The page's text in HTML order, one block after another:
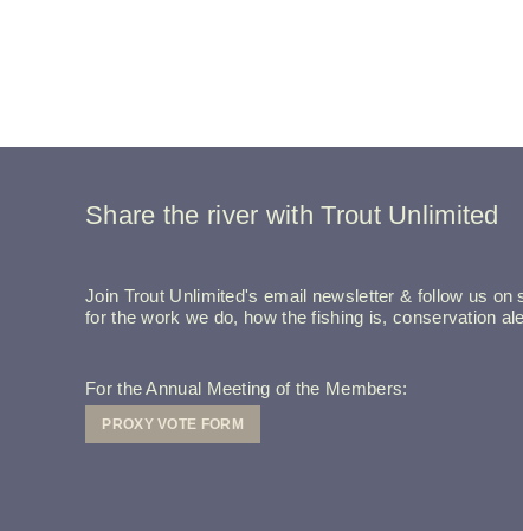
Share the river with Trout Unlimited
Join Trout Unlimited's email newsletter & follow us on
for the work we do, how the fishing is, conservation
For the Annual Meeting of the Members:
PROXY VOTE FORM